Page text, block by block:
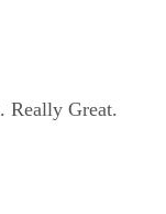
Really Great.